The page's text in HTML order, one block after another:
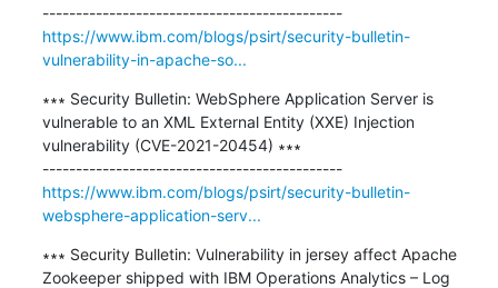
---------------------------------------------
https://www.ibm.com/blogs/psirt/security-bulletin-
vulnerability-in-apache-so...
∗∗∗ Security Bulletin: WebSphere Application Server is
vulnerable to an XML External Entity (XXE) Injection
vulnerability (CVE-2021-20454) ∗∗∗
---------------------------------------------
https://www.ibm.com/blogs/psirt/security-bulletin-
websphere-application-serv...
∗∗∗ Security Bulletin: Vulnerability in jersey affect Apache
Zookeeper shipped with IBM Operations Analytics – Log